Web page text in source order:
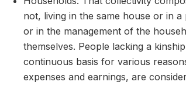
not, living in the same house or in
or in the management of the
themselves. People lacking a
continuous basis for various
expenses and earnings, are